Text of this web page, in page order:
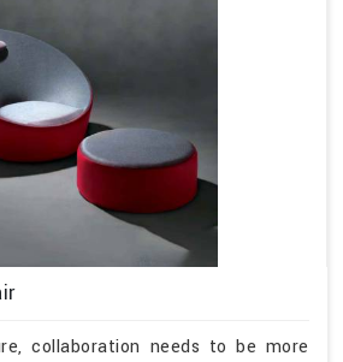
collaboration needs to be more